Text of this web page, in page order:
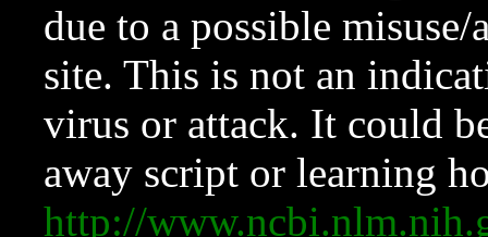
due to a possible
site. This is not an
virus or attack. It could
away script or learning
http://